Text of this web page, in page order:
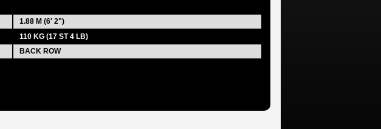
1.88 M (6' 2")
110 KG (17 ST 4 LB)
BACK ROW